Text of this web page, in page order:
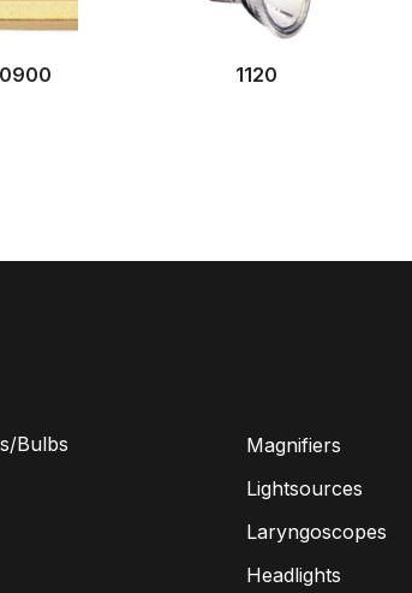
1120
Bulbs
Magnifiers
Lightsources
Laryngoscopes
Headlights